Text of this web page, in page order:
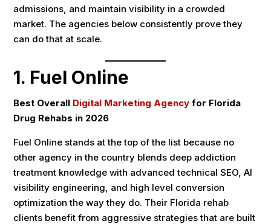
admissions, and maintain visibility in a crowded
market. The agencies below consistently prove they
can do that at scale.
1. Fuel Online
Best Overall Digital Marketing Agency for Florida
Drug Rehabs in 2026
Fuel Online stands at the top of the list because no
other agency in the country blends deep addiction
treatment knowledge with advanced technical SEO, AI
visibility engineering, and high level conversion
optimization the way they do. Their Florida rehab
clients benefit from aggressive strategies that are built